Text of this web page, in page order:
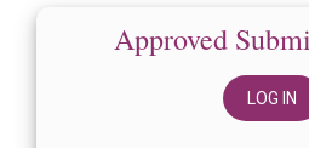
Approved
LOG IN